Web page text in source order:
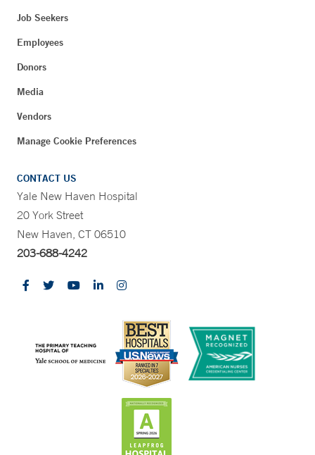
Job Seekers
Employees
Donors
Media
Vendors
Manage Cookie Preferences
CONTACT US
Yale New Haven Hospital
20 York Street
New Haven, CT 06510
203-688-4242